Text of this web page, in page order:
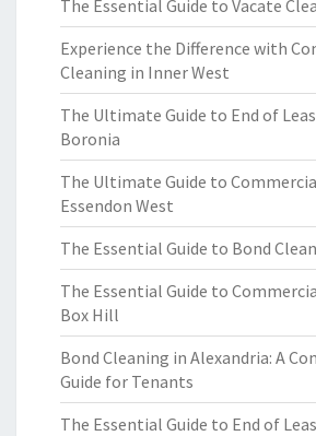
The Essential Guide to Vacate
Experience the Difference with
Cleaning in Inner West
The Ultimate Guide to End of
Boronia
The Ultimate Guide to
Essendon West
The Essential Guide to Bond
The Essential Guide to
Box Hill
Bond Cleaning in Alexandria: A
Guide for Tenants
The Essential Guide to End of